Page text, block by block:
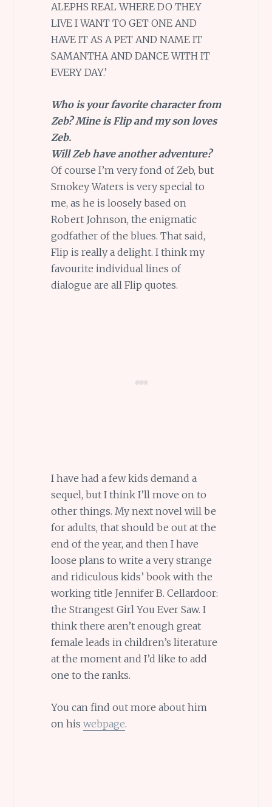
ALEPHS REAL WHERE DO THEY
LIVE I WANT TO GET ONE AND
HAVE IT AS A PET AND NAME IT
SAMANTHA AND DANCE WITH IT
EVERY DAY.’
Who is your favorite character from
Zeb? Mine is Flip and my son loves
Zeb.
Will Zeb have another adventure?
Of course I’m very fond of Zeb, but
Smokey Waters is very special to
me, as he is loosely based on
Robert Johnson, the enigmatic
godfather of the blues. That said,
Flip is really a delight. I think my
favourite individual lines of
dialogue are all Flip quotes.
I have had a few kids demand a
sequel, but I think I’ll move on to
other things. My next novel will be
for adults, that should be out at the
end of the year, and then I have
loose plans to write a very strange
and ridiculous kids’ book with the
working title Jennifer B. Cellardoor:
the Strangest Girl You Ever Saw. I
think there aren’t enough great
female leads in children’s literature
at the moment and I’d like to add
one to the ranks.
You can find out more about him
on his webpage.